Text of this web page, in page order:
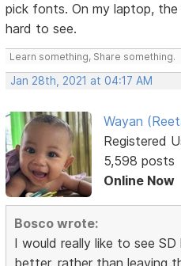
pick fonts. On my laptop,
hard to see.
Learn something, Share something.
Jan 28th, 2021 at 04:17 AM
Wayan
Registered
5,598 posts
Online Now
Bosco wrote:
I would really like to see